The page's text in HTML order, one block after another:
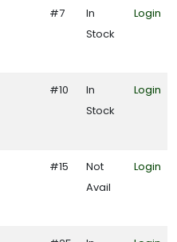
#7
In
Stock
Login
#10
In
Stock
Login
#15
Not
Avail
Login